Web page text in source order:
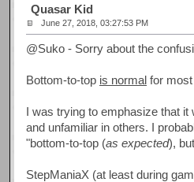
Quasar Kid
June 27, 2018, 03:27:53 PM
@Suko - Sorry about the
Bottom-to-top is normal for
I was trying to emphasize that
and unfamiliar in others. I
"bottom-to-top (as expected),
StepManiaX (at least during